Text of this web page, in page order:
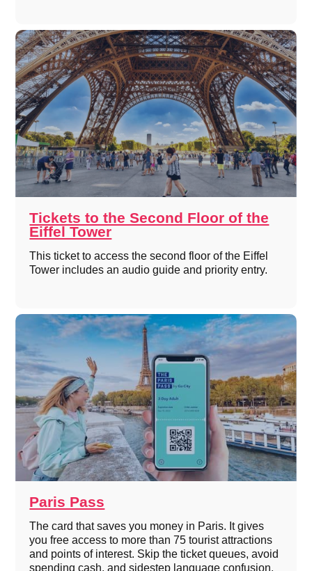
Tickets to the Second Floor of the
Eiffel Tower
This ticket to access the second floor of the Eiffel
Tower includes an audio guide and priority entry.
Paris Pass
The card that saves you money in Paris. It gives
you free access to more than 75 tourist attractions
and points of interest. Skip the ticket queues, avoid
spending cash, and sidestep language confusion.